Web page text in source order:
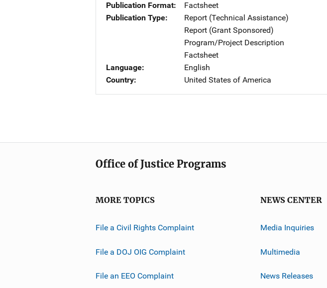
Publication Format
Factsheet
Publication Type
Report (Technical Assistance)
Report (Grant Sponsored)
Program/Project Description
Factsheet
Language
English
Country
United States of America
Office of Justice Programs
MORE TOPICS
File a Civil Rights Complaint
File a DOJ OIG Complaint
File an EEO Complaint
NEWS CENTER
Media Inquiries
Multimedia
News Releases